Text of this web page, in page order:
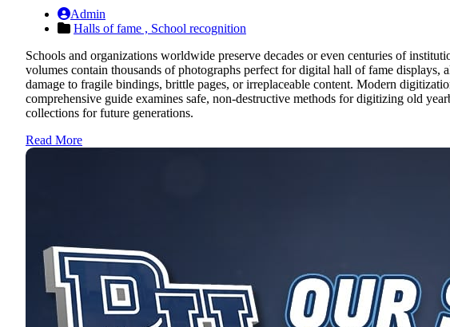
Admin
Halls of fame , School recognition
Schools and organizations worldwide preserve decades or even centuries of
volumes contain thousands of photographs perfect for digital hall of fame
damage to fragile bindings, brittle pages, or irreplaceable content. Modern
comprehensive guide examines safe, non-destructive methods for digitizing old
collections for future generations.
Read More